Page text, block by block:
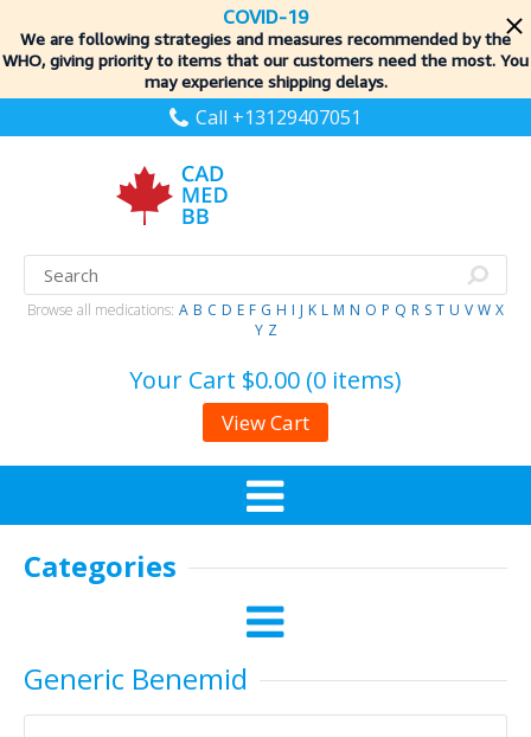
COVID-19
We are following strategies and measures recommended by the
WHO, giving priority to items that our customers need the most. You
may experience shipping delays.
Call +13129407051
Browse all medications: A B C D E F G H I J K L M N O P Q R S T U V W X
Y Z
Your Cart $0.00 (0 items)
View Cart
Categories
Generic Benemid